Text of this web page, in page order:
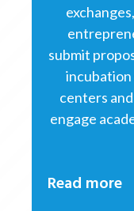
submit
incubation
centers
engage
Read more